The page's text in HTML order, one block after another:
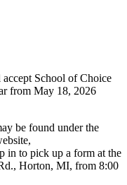
School of Choice
from May 18, 2026
be found under the
in to pick up a form at the
Horton, MI, from 8:00